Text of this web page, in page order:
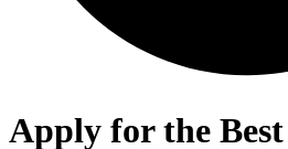
Apply for the